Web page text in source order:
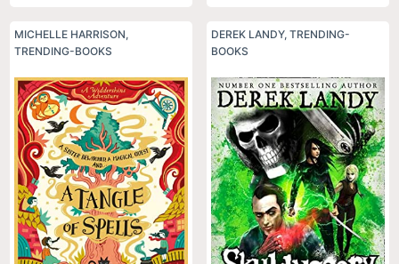
MICHELLE HARRISON,
TRENDING-BOOKS
DEREK LANDY, TRENDING-
BOOKS